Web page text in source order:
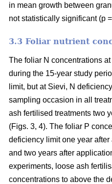
in mean growth between
not statistically significant (p
3.3 Foliar nutrient
The foliar N concentrations
during the 15-year study
limit, but at Sievi, N
sampling occasion in all
ash fertilised treatments two
(Figs. 3, 4). The foliar P
deficiency limit one year
and two years after
experiments, loose ash
concentrations to above the